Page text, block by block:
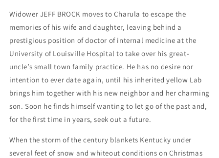
Widower JEFF BROCK moves to Charula to escape the
memories of his wife and daughter, leaving behind a
prestigious position of doctor of internal medicine at the
University of Louisville Hospital to take over his great-
uncle’s small town family practice. He has no desire nor
intention to ever date again, until his inherited yellow Lab
brings him together with his new neighbor and her charming
son. Soon he finds himself wanting to let go of the past and,
for the first time in years, seek out a future.
When the storm of the century blankets Kentucky under
several feet of snow and whiteout conditions on Christmas